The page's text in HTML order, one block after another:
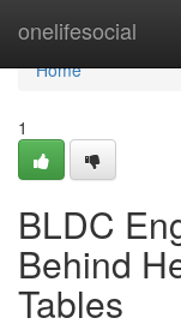
onelifesocial
Home
Home
1
BLDC
Behind
Tables